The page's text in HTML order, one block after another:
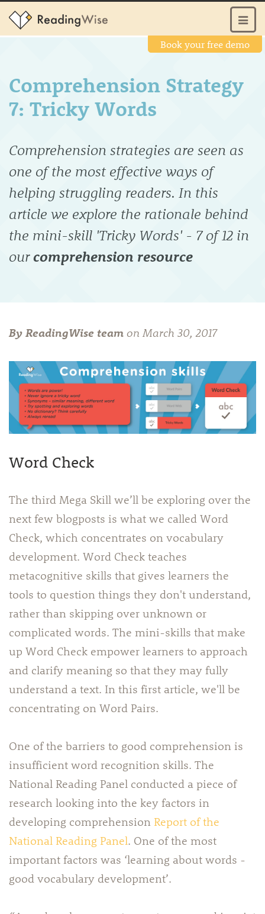
Book your free demo
Comprehension Strategy
7: Tricky Words
Comprehension strategies are seen as
one of the most effective ways of
helping struggling readers. In this
article we explore the rationale behind
the mini-skill 'Tricky Words' - 7 of 12 in
ourcomprehension resource
By ReadingWise team on March 30, 2017
Word Check
The third Mega Skill we’ll be exploring over the
next few blogposts is what we called Word
Check, which concentrates on vocabulary
development. Word Check teaches
metacognitive skills that gives learners the
tools to question things they don't understand,
rather than skipping over unknown or
complicated words. The mini-skills that make
up Word Check empower learners to approach
and clarify meaning so that they may fully
understand a text. In this first article, we'll be
concentrating on Word Pairs.
One of the barriers to good comprehension is
insufficient word recognition skills. The
National Reading Panel conducted a piece of
research looking into the key factors in
developing comprehension Report of the
National Reading Panel. One of the most
important factors was ‘learning about words -
good vocabulary development’.